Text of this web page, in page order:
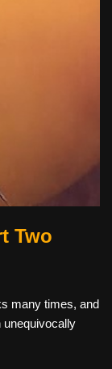
Two
many times, and
unequivocally